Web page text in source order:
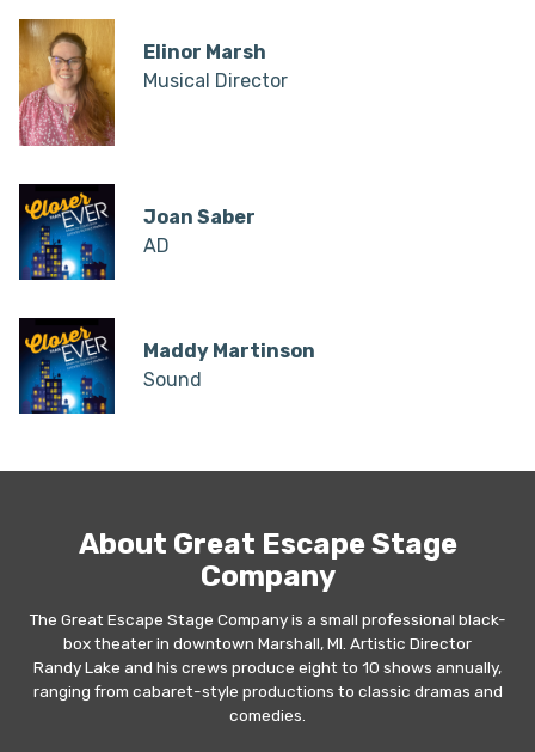
Elinor Marsh
Musical Director
Joan Saber
AD
Maddy Martinson
Sound
About Great Escape Stage
Company
The Great Escape Stage Company is a small professional black-
box theater in downtown Marshall, MI. Artistic Director
Randy Lake and his crews produce eight to 10 shows annually,
ranging from cabaret-style productions to classic dramas and
comedies.